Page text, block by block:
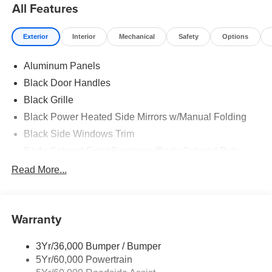
All Features
Exterior Interior Mechanical Safety Options
Aluminum Panels
Black Door Handles
Black Grille
Black Power Heated Side Mirrors w/Manual Folding
Black Side Windows Trim
Cornering Lights
Fixed Rear Window w/Defroster
Ford Co-Pilot360 - Autolamp Auto On/Off Reflector Led
Read More...
Warranty
3Yr/36,000 Bumper / Bumper
5Yr/60,000 Powertrain